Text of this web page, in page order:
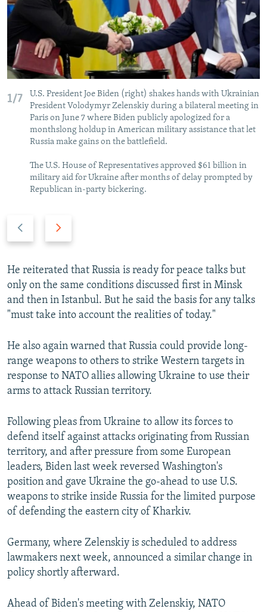
1/7
U.S. President Joe Biden (right) shakes hands with Ukrainian
President Volodymyr Zelenskiy during a bilateral meeting in
Paris on June 7 where Biden publicly apologized for a
monthslong holdup in American military assistance that let
Russia make gains on the battlefield.
The U.S. House of Representatives approved $61 billion in
military aid for Ukraine after months of delay prompted by
Republican in-party bickering.
v
i
o
u
s
l
i
d
t
s
l
i
e
He reiterated that Russia is ready for peace talks but
only on the same conditions discussed first in Minsk
and then in Istanbul. But he said the basis for any talks
"must take into account the realities of today."
He also again warned that Russia could provide long-
range weapons to others to strike Western targets in
response to NATO allies allowing Ukraine to use their
arms to attack Russian territory.
Following pleas from Ukraine to allow its forces to
defend itself against attacks originating from Russian
territory, and after pressure from some European
leaders, Biden last week reversed Washington's
position and gave Ukraine the go-ahead to use U.S.
weapons to strike inside Russia for the limited purpose
of defending the eastern city of Kharkiv.
Germany, where Zelenskiy is scheduled to address
lawmakers next week, announced a similar change in
policy shortly afterward.
Ahead of Biden's meeting with Zelenskiy, NATO